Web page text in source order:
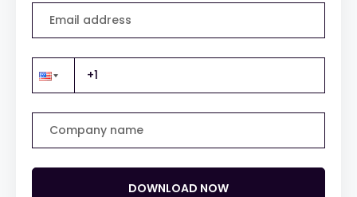
Email address
Company name
DOWNLOAD NOW